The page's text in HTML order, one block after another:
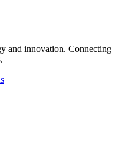
and innovation. Connecting